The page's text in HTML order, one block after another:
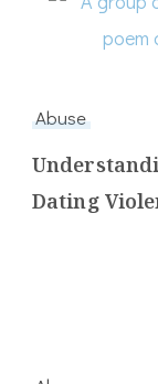
Abuse
Dating